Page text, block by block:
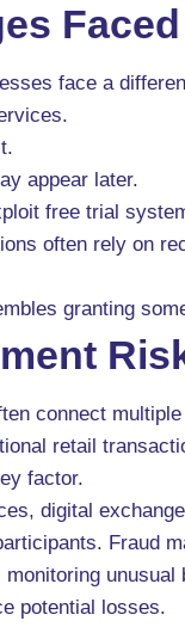
face a
appear later.
free trial
often rely on
granting
connect
retail
factor.
digital
Fraud
potential losses.